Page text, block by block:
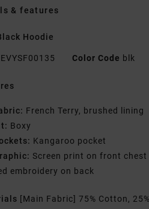
& features
Hoodie
EVYSF00135 Color Code blk
French Terry, brushed lining
Boxy
Kangaroo pocket
Screen print on front
embroidery on back
[Main Fabric] 75% Cotton,